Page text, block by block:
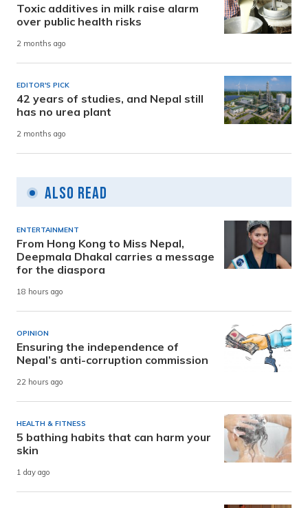
Toxic additives in milk raise alarm
over public health risks
2 months ago
EDITOR'S PICK
42 years of studies, and Nepal still
has no urea plant
2 months ago
Also Read
ENTERTAINMENT
From Hong Kong to Miss Nepal,
Deepmala Dhakal carries a message
for the diaspora
18 hours ago
OPINION
Ensuring the independence of
Nepal’s anti-corruption commission
22 hours ago
HEALTH & FITNESS
5 bathing habits that can harm your
skin
1 day ago